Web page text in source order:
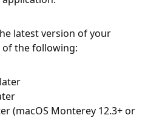
latest version of your
the following:
(macOS Monterey 12.3+ or